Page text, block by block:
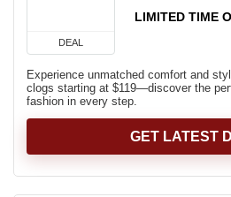
DEAL
LIMITED TIME
Experience unmatched comfort and
clogs starting at $119—discover the
fashion in every step.
GET LATEST